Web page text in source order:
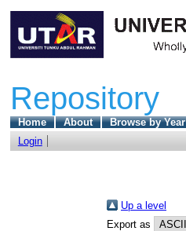
Repository
Home About Browse by Year
Login
Up a level
Export as